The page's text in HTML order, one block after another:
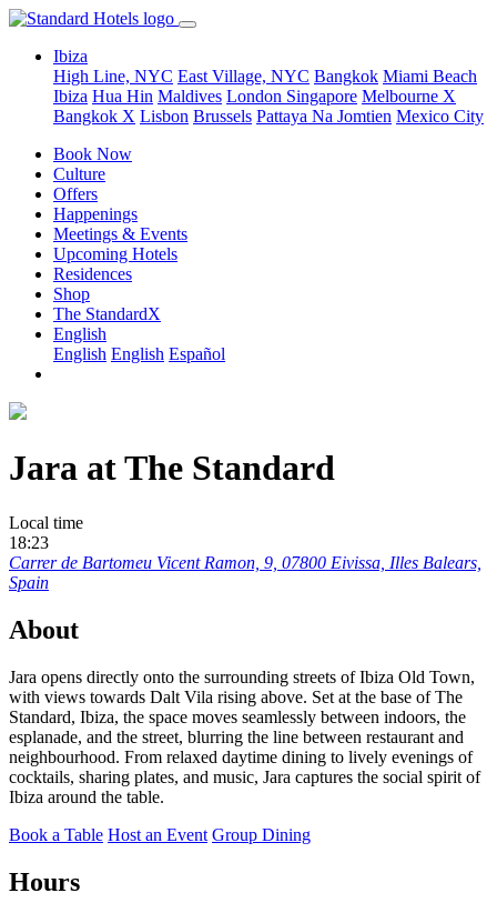
Ibiza
High Line, NYC East Village, NYC Bangkok Miami Beach
Ibiza Hua Hin Maldives London Singapore Melbourne X
Bangkok X Lisbon Brussels Pattaya Na Jomtien Mexico City
Book Now
Culture
Offers
Happenings
Meetings & Events
Upcoming Hotels
Residences
Shop
The StandardX
English
English English Español
Jara at The Standard
Local time
18:23
Carrer de Bartomeu Vicent Ramon, 9, 07800 Eivissa, Illes Balears,
Spain
About
Jara opens directly onto the surrounding streets of Ibiza Old Town,
with views towards Dalt Vila rising above. Set at the base of The
Standard, Ibiza, the space moves seamlessly between indoors, the
esplanade, and the street, blurring the line between restaurant and
neighbourhood. From relaxed daytime dining to lively evenings of
cocktails, sharing plates, and music, Jara captures the social spirit of
Ibiza around the table.
Book a Table Host an Event Group Dining
Hours